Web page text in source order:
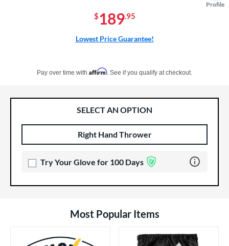
Profile
$189.95
Lowest Price Guarantee!
Pay over time with Affirm. See if you qualify at checkout.
SELECT AN OPTION
Product OptionsRight Hand Thrower
Try Your Glove for 100 Days Learn more
Most Popular Items